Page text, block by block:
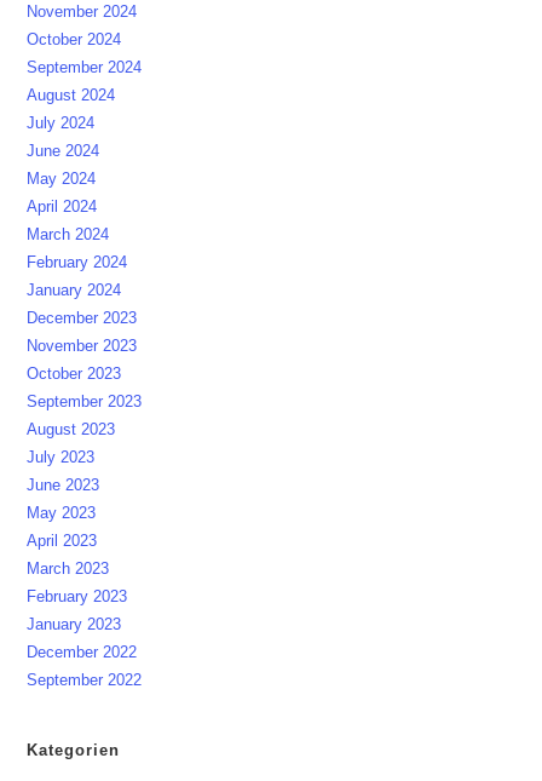
November 2024
October 2024
September 2024
August 2024
July 2024
June 2024
May 2024
April 2024
March 2024
February 2024
January 2024
December 2023
November 2023
October 2023
September 2023
August 2023
July 2023
June 2023
May 2023
April 2023
March 2023
February 2023
January 2023
December 2022
September 2022
Kategorien